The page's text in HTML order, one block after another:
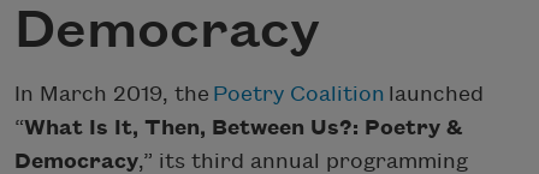
Democracy
In March 2019, the Poetry Coalition launched
“What Is It, Then, Between Us?: Poetry &
Democracy,” its third annual programming